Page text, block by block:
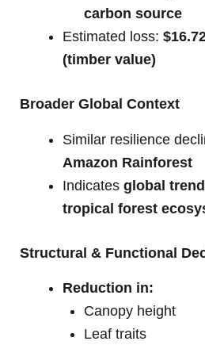
carbon source
Estimated loss:
(timber value)
Broader Global Context
Similar resilience
Amazon Rainforest
Indicates global
tropical forest
Structural & Functional
Reduction in:
Canopy height
Leaf traits